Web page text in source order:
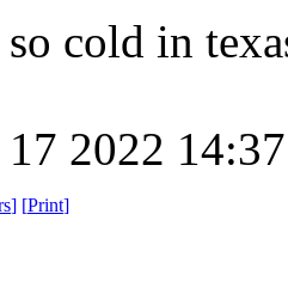
cold in
2022
] [Print]